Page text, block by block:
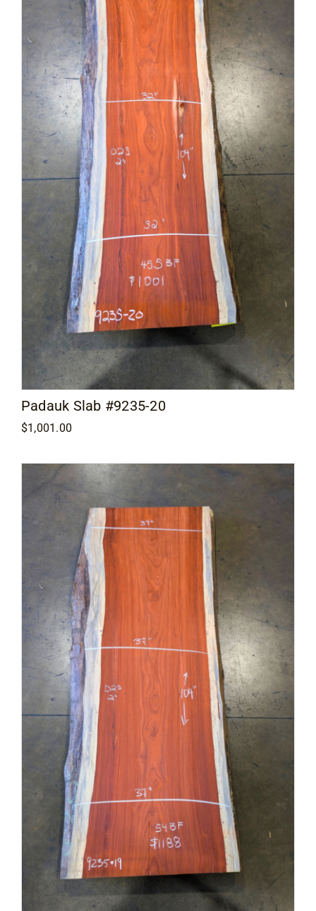
Padauk Slab #9235-20
$1,001.00